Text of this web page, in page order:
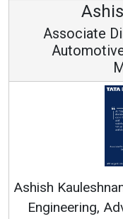
Head -
&
on How AI, Digital
Mobility